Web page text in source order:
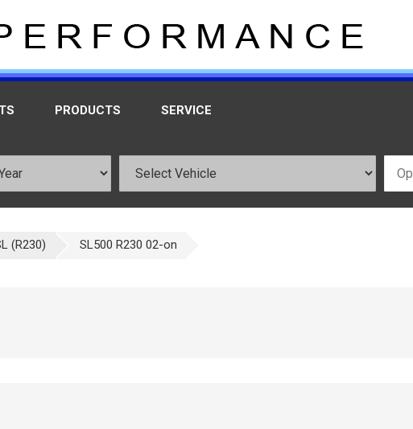
PRODUCTS SERVICE
(R230) SL500 R230 02-on